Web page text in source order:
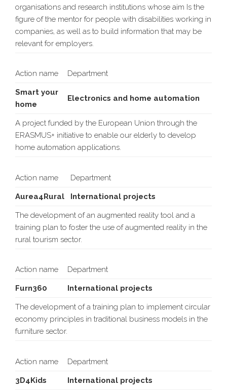
organisations and research institutions whose aim Is the
figure of the mentor for people with disabilities working in
companies, as well as to build information that may be
relevant for employers.
Action name Department
Smart your
home
Electronics and home automation
A project funded by the European Union through the
ERASMUS+ initiative to enable our elderly to develop
home automation applications.
Action name Department
Aurea4Rural International projects
The development of an augmented reality tool and a
training plan to foster the use of augmented reality in the
rural tourism sector.
Action name Department
Furn360 International projects
The development of a training plan to implement circular
economy principles in traditional business models in the
furniture sector.
Action name Department
3D4Kids International projects